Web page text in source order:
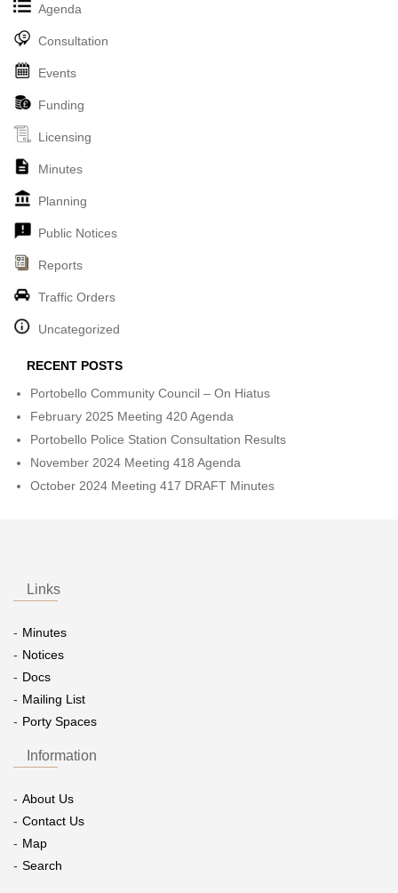
Agenda
Consultation
Events
Funding
Licensing
Minutes
Planning
Public Notices
Reports
Traffic Orders
Uncategorized
RECENT POSTS
Portobello Community Council – On Hiatus
February 2025 Meeting 420 Agenda
Portobello Police Station Consultation Results
November 2024 Meeting 418 Agenda
October 2024 Meeting 417 DRAFT Minutes
Links
Minutes
Notices
Docs
Mailing List
Porty Spaces
Information
About Us
Contact Us
Map
Search